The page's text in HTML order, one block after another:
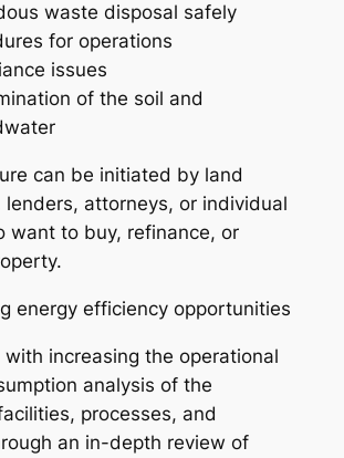
waste disposal safely
for operations
issues
of the soil and
can be initiated by land
lenders, attorneys, or individual
want to buy, refinance, or
energy efficiency opportunities
increasing the operational
analysis of the
processes, and
an in-depth review of